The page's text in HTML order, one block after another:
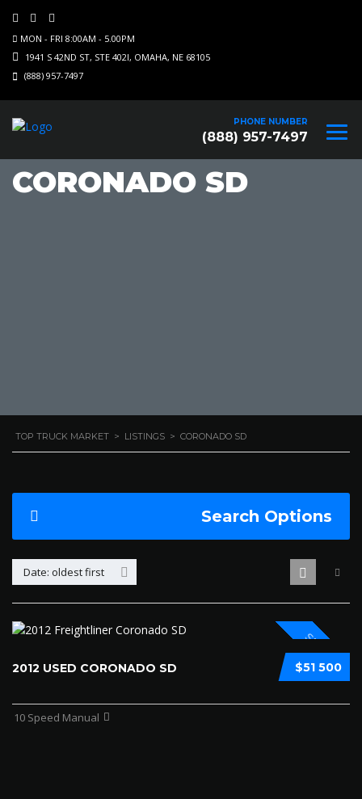
MON - FRI 8:00AM - 5.00PM
1941 S 42ND ST, STE 402I, OMAHA, NE 68105
(888) 957-7497
PHONE NUMBER
(888) 957-7497
CORONADO SD
TOP TRUCK MARKET > LISTINGS > CORONADO SD
Search Options
Date: oldest first
SPECIAL
$51 500
2012 USED CORONADO SD
10 Speed Manual